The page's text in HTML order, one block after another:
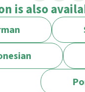
protected areas
role in
protected
are granted in
are not a
is also